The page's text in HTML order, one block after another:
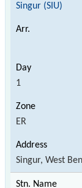
Singur (SIU)
1
ER
Singur, West